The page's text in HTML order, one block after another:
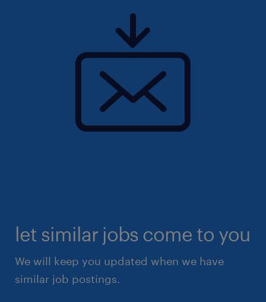
let similar jobs come to you
We will keep you updated when we have
similar job postings.